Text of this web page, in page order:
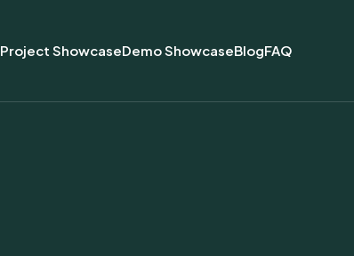
Project ShowcaseDemo ShowcaseBlogFAQ